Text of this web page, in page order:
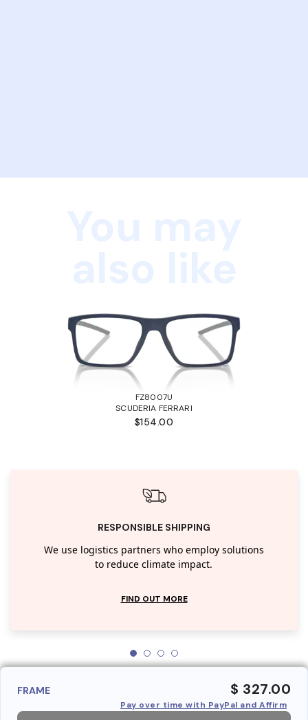
FZ8007U
SCUDERIA FERRARI
$154.00
RESPONSIBLE SHIPPING
We use logistics partners who employ solutions
to reduce climate impact.
FIND OUT MORE
FRAME $ 327.00
Pay over time with PayPal and Affirm